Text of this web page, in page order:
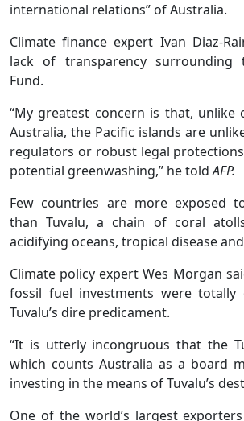
international relations” of Australia.
Climate finance expert Ivan Diaz-
lack of transparency surrounding
Fund.
“My greatest concern is that, unlike
Australia, the Pacific islands are
regulators or robust legal
potential greenwashing,” he toldAFP.
Few countries are more exposed
than Tuvalu, a chain of coral
acidifying oceans, tropical disease
Climate policy expert Wes Morgan
fossil fuel investments were
Tuvalu’s dire predicament.
“It is utterly incongruous that the
which counts Australia as a board
investing in the means of Tuvalu’s
One of the world’s largest